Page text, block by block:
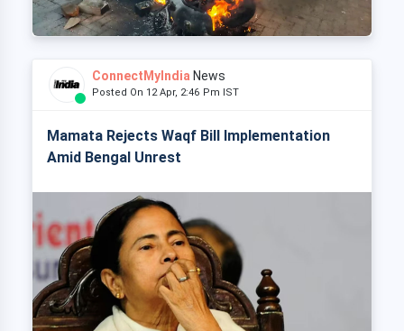
ConnectMyIndia News
Posted On 12 Apr, 2:46 Pm IST
Mamata Rejects Waqf Bill Implementation
Amid Bengal Unrest